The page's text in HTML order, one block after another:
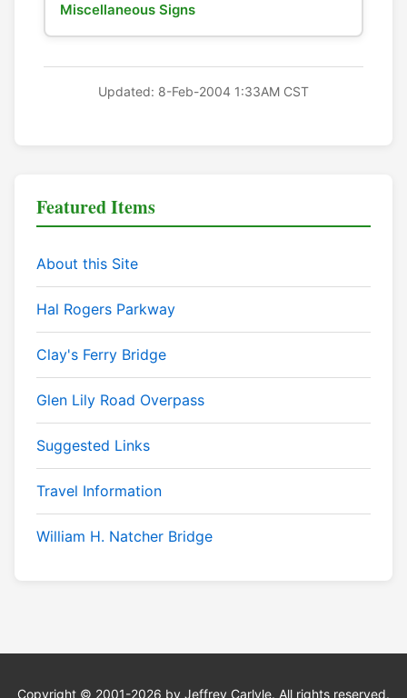
Miscellaneous Signs
Updated: 8-Feb-2004 1:33AM CST
Featured Items
About this Site
Hal Rogers Parkway
Clay's Ferry Bridge
Glen Lily Road Overpass
Suggested Links
Travel Information
William H. Natcher Bridge
Copyright © 2001-2026 by Jeffrey Carlyle. All rights reserved.